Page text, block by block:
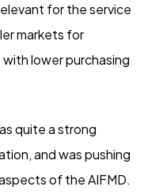
for the service
markets for
lower purchasing
quite a strong
and was pushing
of the AIFMD.